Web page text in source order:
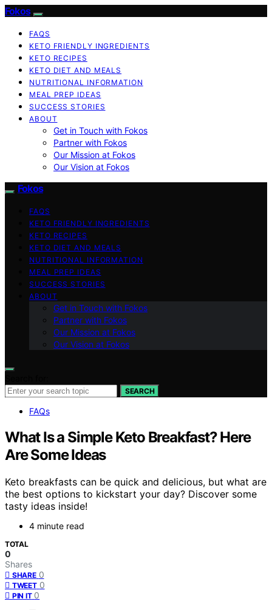
Fokos
FAQS
KETO FRIENDLY INGREDIENTS
KETO RECIPES
KETO DIET AND MEALS
NUTRITIONAL INFORMATION
MEAL PREP IDEAS
SUCCESS STORIES
ABOUT
Get in Touch with Fokos
Partner with Fokos
Our Mission at Fokos
Our Vision at Fokos
Fokos
FAQS
KETO FRIENDLY INGREDIENTS
KETO RECIPES
KETO DIET AND MEALS
NUTRITIONAL INFORMATION
MEAL PREP IDEAS
SUCCESS STORIES
ABOUT
Get in Touch with Fokos
Partner with Fokos
Our Mission at Fokos
Our Vision at Fokos
SEARCH
FAQs
What Is a Simple Keto Breakfast? Here
Are Some Ideas
Keto breakfasts can be quick and delicious, but what are
the best options to kickstart your day? Discover some
tasty ideas inside!
4 minute read
TOTAL
0
Shares
SHARE 0
TWEET 0
PIN IT 0